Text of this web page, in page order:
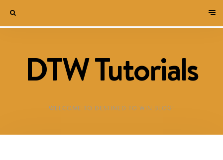
DTW Tutorials
WELCOME TO DESTINED TO WIN BLOG!